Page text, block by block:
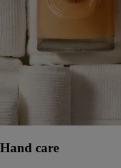
Hand care